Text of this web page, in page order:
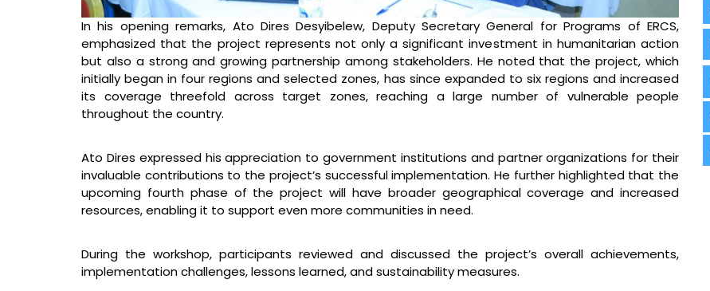
In his opening remarks, Ato Dires Desyibelew, Deputy Secretary General for Programs of ERCS,
emphasized that the project represents not only a significant investment in humanitarian action
but also a strong and growing partnership among stakeholders. He noted that the project, which
initially began in four regions and selected zones, has since expanded to six regions and increased
its coverage threefold across target zones, reaching a large number of vulnerable people
throughout the country.
Ato Dires expressed his appreciation to government institutions and partner organizations for their
invaluable contributions to the project’s successful implementation. He further highlighted that the
upcoming fourth phase of the project will have broader geographical coverage and increased
resources, enabling it to support even more communities in need.
During the workshop, participants reviewed and discussed the project’s overall achievements,
implementation challenges, lessons learned, and sustainability measures.